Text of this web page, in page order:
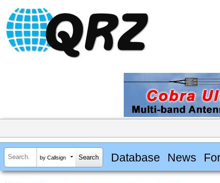
by Callsign Database News